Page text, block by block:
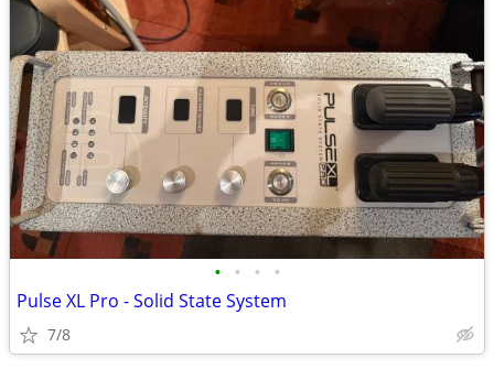
• • • •
Pulse XL Pro - Solid State System
7/8